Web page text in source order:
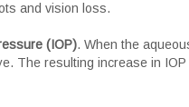
and vision loss.
(IOP). When the
The resulting increase in